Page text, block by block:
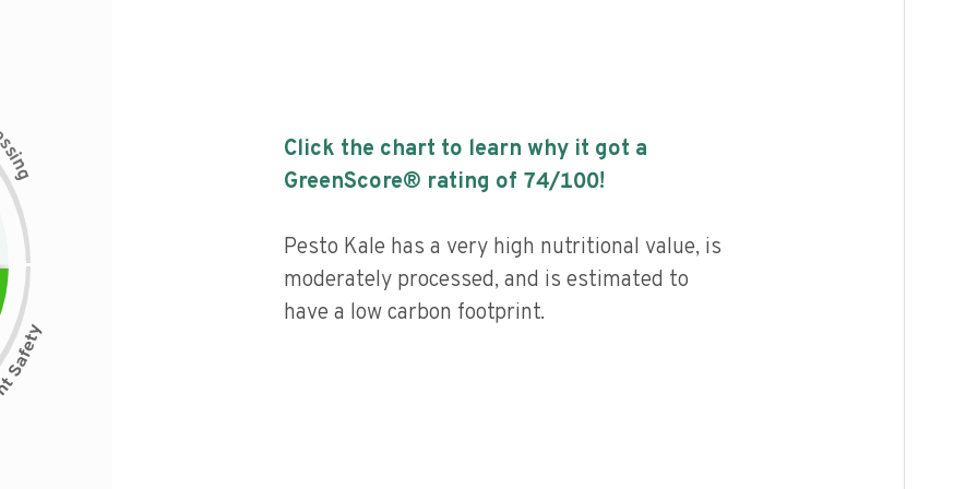
s
i
n
g
Click the chart to learn why it got a
GreenScore® rating of 74/100!
Pesto Kale has a very high nutritional value, is
moderately processed, and is estimated to
have a low carbon footprint.